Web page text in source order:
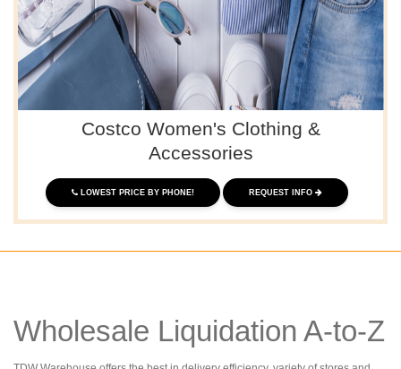
Costco Women's Clothing &
Accessories
LOWEST PRICE BY PHONE! REQUEST INFO
Wholesale Liquidation A-to-Z